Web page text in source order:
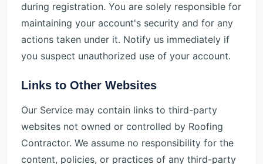
during registration. You are solely responsible for
maintaining your account's security and for any
actions taken under it. Notify us immediately if
you suspect unauthorized use of your account.
Links to Other Websites
Our Service may contain links to third-party
websites not owned or controlled by Roofing
Contractor. We assume no responsibility for the
content, policies, or practices of any third-party